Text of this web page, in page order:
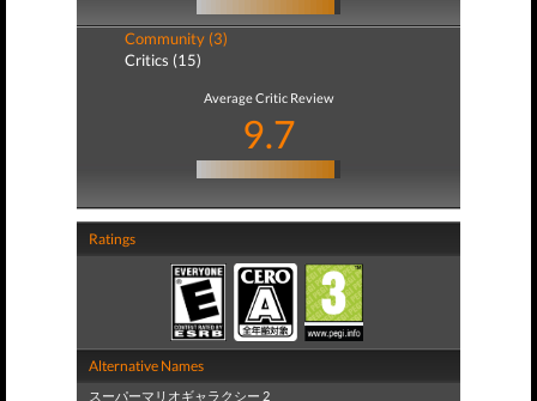
Community (3)
Critics (15)
Average Critic Review
9.7
Ratings
Alternative Names
スーパーマリオギャラクシー 2